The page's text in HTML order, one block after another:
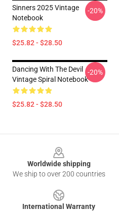
Sinners 2025 Vintage
Notebook
$25.82 - $28.50
-20%
Dancing With The Devil
Vintage Spiral Notebook
$25.82 - $28.50
-20%
Worldwide shipping
We ship to over 200 countries
International Warranty